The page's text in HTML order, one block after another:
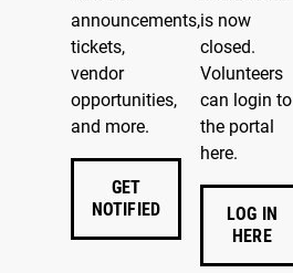
announcements,
tickets,
vendor
opportunities,
and more.
GET
NOTIFIED
is now
closed.
Volunteers
can login to
the portal
here.
LOG IN
HERE